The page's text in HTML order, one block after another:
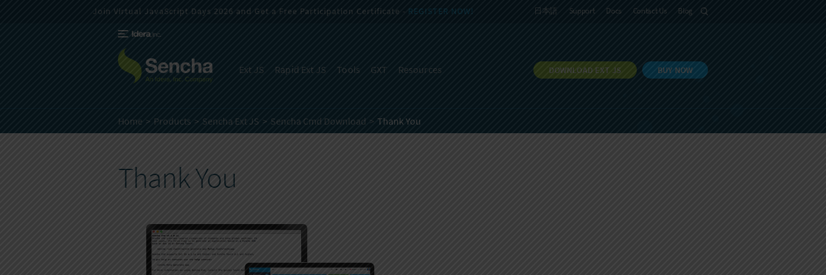
BUY NOW
DOWNLOAD EXT JS
Ext JS Rapid Ext JS Tools GXT Resources
Join Virtual JavaScript Days 2026 and Get a Free Participation Certificate - REGISTER NOW! 日本語 Support Docs Contact Us Blog
Home Products Sencha Ext JS Sencha Cmd Download Thank You
Thank You